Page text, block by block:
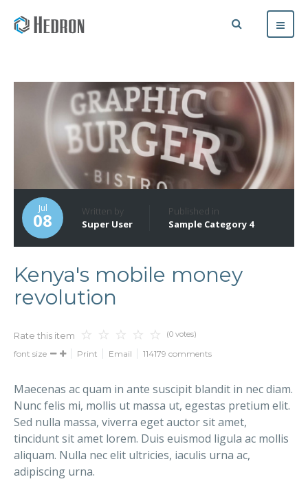
Jul
08
Written by
Super User
Published in
Sample Category 4
Kenya's mobile money
revolution
Rate this item (0 votes)
font size Print Email 114179 comments
Maecenas ac quam in ante suscipit blandit in nec diam.
Nunc felis mi, mollis ut massa ut, egestas pretium elit.
Sed nulla massa, viverra eget auctor sit amet,
tincidunt sit amet lorem. Duis euismod ligula ac mollis
aliquam. Nulla nec elit ultricies, iaculis urna ac,
adipiscing urna.